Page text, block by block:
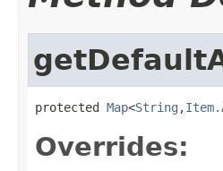
protected Map<String ,
Overrides: